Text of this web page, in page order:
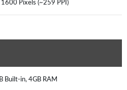
Pixels (~259 PPI)
Built-in, 4GB RAM